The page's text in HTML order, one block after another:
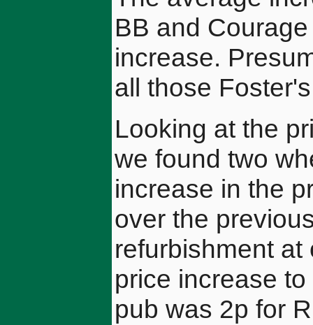
BB and
increase.
all those
Looking at the
we found two
increase in the
over the
refurbishment
price increase
pub was 2p for